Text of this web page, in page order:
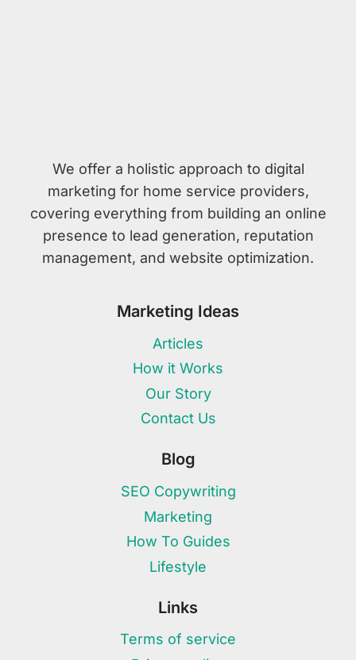
We offer a holistic approach to digital
marketing for home service providers,
covering everything from building an online
presence to lead generation, reputation
management, and website optimization.
Marketing Ideas
Articles
How it Works
Our Story
Contact Us
Blog
SEO Copywriting
Marketing
How To Guides
Lifestyle
Links
Terms of service